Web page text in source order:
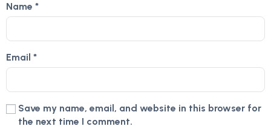
Name *
Email *
Save my name, email, and website in this browser for
the next time I comment.